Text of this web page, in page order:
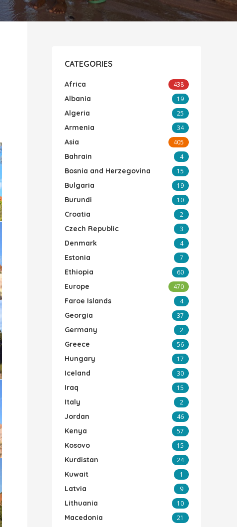
CATEGORIES
Africa 438
Albania 19
Algeria 25
Armenia 34
Asia 405
Bahrain 4
Bosnia and Herzegovina 15
Bulgaria 19
Burundi 10
Croatia 2
Czech Republic 3
Denmark 4
Estonia 7
Ethiopia 60
Europe 470
Faroe Islands 4
Georgia 37
Germany 2
Greece 56
Hungary 17
Iceland 30
Iraq 15
Italy 2
Jordan 46
Kenya 57
Kosovo 15
Kurdistan 24
Kuwait 1
Latvia 9
Lithuania 10
Macedonia 21